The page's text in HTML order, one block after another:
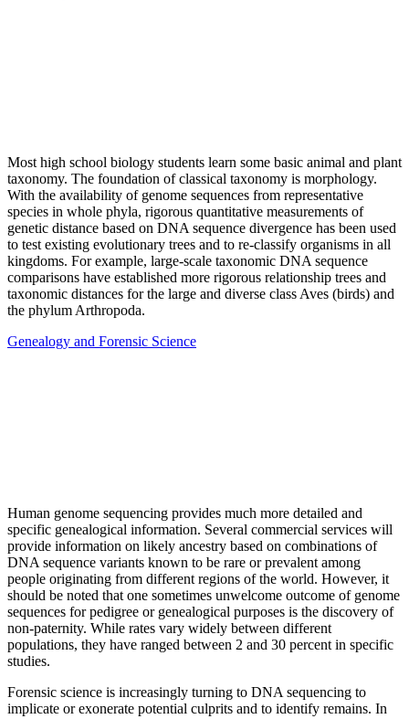
Most high school biology students learn some basic animal and plant
taxonomy. The foundation of classical taxonomy is morphology.
With the availability of genome sequences from representative
species in whole phyla, rigorous quantitative measurements of
genetic distance based on DNA sequence divergence has been used
to test existing evolutionary trees and to re-classify organisms in all
kingdoms. For example, large-scale taxonomic DNA sequence
comparisons have established more rigorous relationship trees and
taxonomic distances for the large and diverse class Aves (birds) and
the phylum Arthropoda.
Genealogy and Forensic Science
Human genome sequencing provides much more detailed and
specific genealogical information. Several commercial services will
provide information on likely ancestry based on combinations of
DNA sequence variants known to be rare or prevalent among
people originating from different regions of the world. However, it
should be noted that one sometimes unwelcome outcome of genome
sequences for pedigree or genealogical purposes is the discovery of
non-paternity. While rates vary widely between different
populations, they have ranged between 2 and 30 percent in specific
studies.
Forensic science is increasingly turning to DNA sequencing to
implicate or exonerate potential culprits and to identify remains. In